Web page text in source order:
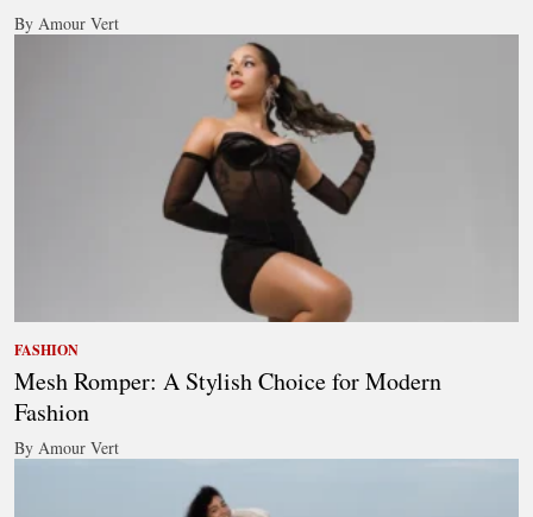
By Amour Vert
FASHION
Mesh Romper: A Stylish Choice for Modern
Fashion
By Amour Vert